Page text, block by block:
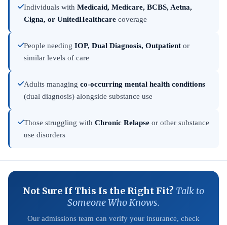
Individuals with Medicaid, Medicare, BCBS, Aetna,
Cigna, or UnitedHealthcare coverage
People needing IOP, Dual Diagnosis, Outpatient or
similar levels of care
Adults managing co-occurring mental health conditions
(dual diagnosis) alongside substance use
Those struggling with Chronic Relapse or other substance
use disorders
Not Sure If This Is the Right Fit? Talk to
Someone Who Knows.
Our admissions team can verify your insurance, check